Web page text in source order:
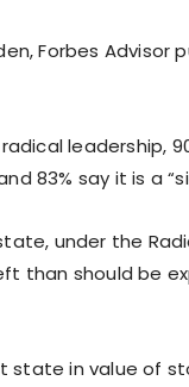
Forbes
leadership,
83% say it is a
under the
than should be
state in value of